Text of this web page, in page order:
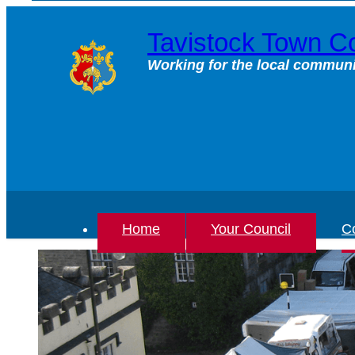
Tavistock Town
Working for the local
Home Your Council